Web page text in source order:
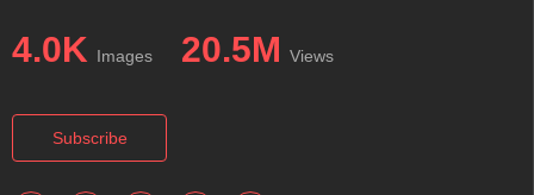
4.0K Images 20.5M Views
Subscribe